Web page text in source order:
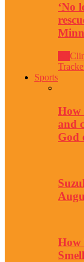
‘No
Sports
How
and
God
How